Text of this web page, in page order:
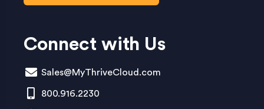
Connect with Us
Sales@MyThriveCloud.com
800.916.2230